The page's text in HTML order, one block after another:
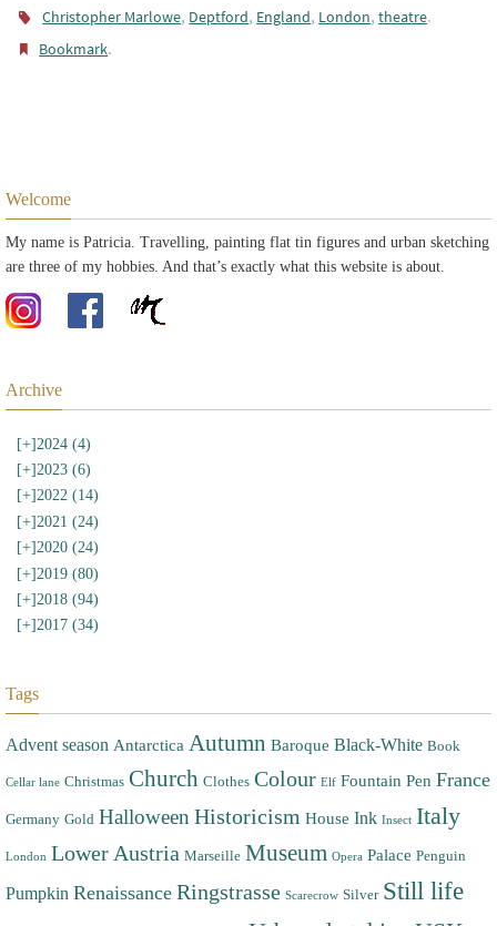
London
Christopher Marlowe, Deptford, England, London,theatre.
Bookmark.
Welcome
My name is Patricia. Travelling, painting flat tin figures and urban sketching
are three of my hobbies. And that’s exactly what this website is about.
Archive
[+]2024 (4)
[+]2023 (6)
[+]2022 (14)
[+] 2021 (24)
[+]2020 (24)
[+]2019 (80)
[+] 2018 (94)
[+]2017 (34)
Tags
Advent season Antarctica Autumn Baroque Black-White Book
Cellar lane Christmas Church Clothes Colour Elf Fountain Pen France
Germany Gold Halloween Historicism House Ink Insect Italy
London Lower Austria Marseille Museum Opera Palace Penguin
Pumpkin Renaissance Ringstrasse Scarecrow Silver Still life